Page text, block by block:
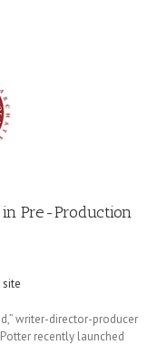
in Pre-Production
writer-director-producer
recently launched